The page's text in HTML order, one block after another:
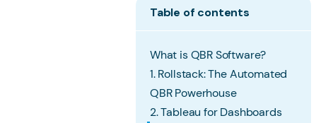
Table of contents
What is QBR Software?
1. Rollstack: The Automated
QBR Powerhouse
2. Tableau for Dashboards